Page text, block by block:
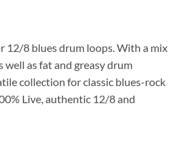
12/8 blues drum loops. With a mix
well as fat and greasy drum
collection for classic blues-rock
Live, authentic 12/8 and